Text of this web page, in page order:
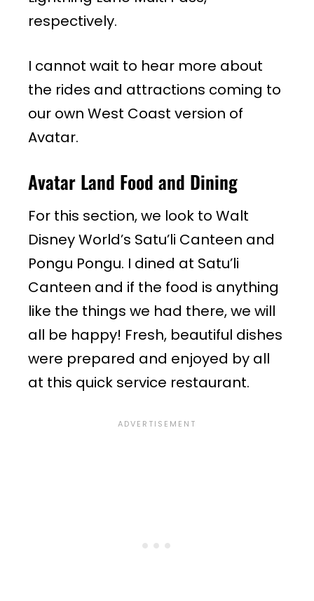
respectively.
I cannot wait to hear more about
the rides and attractions coming to
our own West Coast version of
Avatar.
Avatar Land Food and Dining
For this section, we look to Walt
Disney World’s Satu’li Canteen and
Pongu Pongu. I dined at Satu’li
Canteen and if the food is anything
like the things we had there, we will
all be happy! Fresh, beautiful dishes
were prepared and enjoyed by all
at this quick service restaurant.